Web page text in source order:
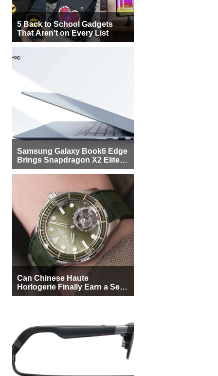
5 Back to School Gadgets
That Aren’t on Every List
Samsung Galaxy Book6 Edge
Brings Snapdragon X2 Elite to
More Buyers
Can Chinese Haute
Horlogerie Finally Earn a Seat
Beside Switzerland?